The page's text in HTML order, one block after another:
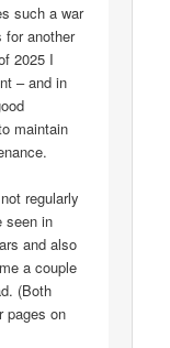
such a war
for another
2025 I
– and in
maintain
regularly
seen in
and also
a couple
(Both
pages on